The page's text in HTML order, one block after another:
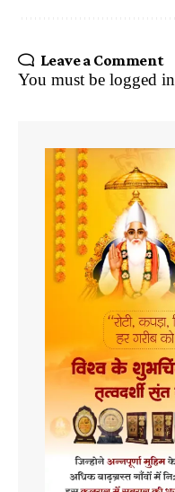
Leave a Comment
You must be logged in